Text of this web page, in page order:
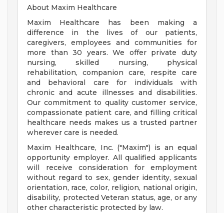
About Maxim Healthcare
Maxim Healthcare has been making a
difference in the lives of our patients,
caregivers, employees and communities for
more than 30 years. We offer private duty
nursing, skilled nursing, physical
rehabilitation, companion care, respite care
and behavioral care for individuals with
chronic and acute illnesses and disabilities.
Our commitment to quality customer service,
compassionate patient care, and filling critical
healthcare needs makes us a trusted partner
wherever care is needed.
Maxim Healthcare, Inc. ("Maxim") is an equal
opportunity employer. All qualified applicants
will receive consideration for employment
without regard to sex, gender identity, sexual
orientation, race, color, religion, national origin,
disability, protected Veteran status, age, or any
other characteristic protected by law.